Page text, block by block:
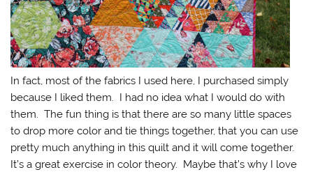
In fact, most of the fabrics I used here, I purchased simply
because I liked them. I had no idea what I would do with
them. The fun thing is that there are so many little spaces
to drop more color and tie things together, that you can use
pretty much anything in this quilt and it will come together.
It’s a great exercise in color theory. Maybe that’s why I love